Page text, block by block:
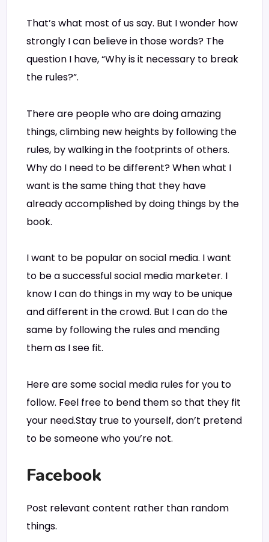
That’s what most of us say. But I wonder how
strongly I can believe in those words? The
question I have, “Why is it necessary to break
the rules?”.
There are people who are doing amazing
things, climbing new heights by following the
rules, by walking in the footprints of others.
Why do I need to be different? When what I
want is the same thing that they have
already accomplished by doing things by the
book.
I want to be popular on social media. I want
to be a successful social media marketer. I
know I can do things in my way to be unique
and different in the crowd. But I can do the
same by following the rules and mending
them as I see fit.
Here are some social media rules for you to
follow. Feel free to bend them so that they fit
your need.Stay true to yourself, don’t pretend
to be someone who you’re not.
Facebook
Post relevant content rather than random
things.